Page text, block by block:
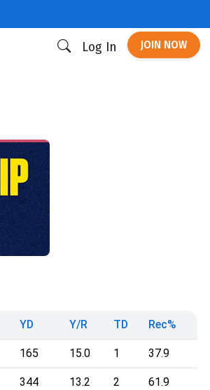
Log In JOIN NOW
YD Y/R TD Rec%
165 15.0 1 37.9
344 13.2 2 61.9